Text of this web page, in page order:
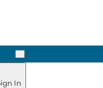
Next
In